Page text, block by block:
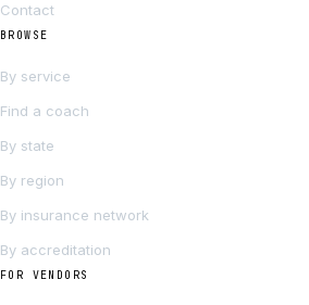
Contact
BROWSE
By service
Find a coach
By state
By region
By insurance network
By accreditation
FOR VENDORS